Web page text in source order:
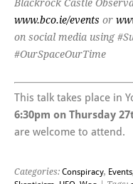
Blackrock Castle
www.bco.ie/events or
on social media using
#OurSpaceOurTime
This talk takes place in
6:30pm on Thursday
are welcome to attend.
Categories: Conspiracy, Events,